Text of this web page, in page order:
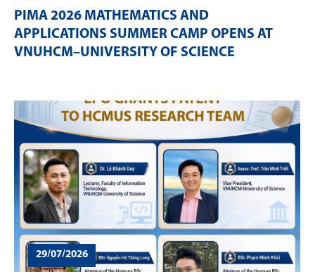
PIMA 2026 MATHEMATICS AND
APPLICATIONS SUMMER CAMP OPENS AT
VNUHCM–UNIVERSITY OF SCIENCE
29/07/2026